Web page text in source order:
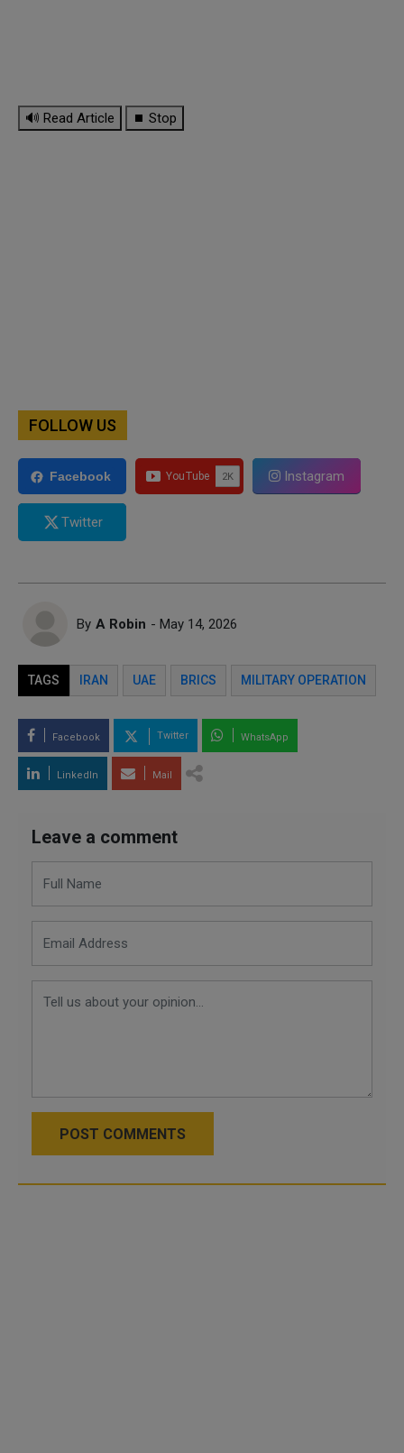
🔊 Read Article ⏹ Stop
FOLLOW US
Facebook Instagram
Twitter
By A Robin - May 14, 2026
TAGS IRAN UAE BRICS MILITARY OPERATION
Facebook Twitter WhatsApp
LinkedIn Mail
Leave a comment
POST COMMENTS